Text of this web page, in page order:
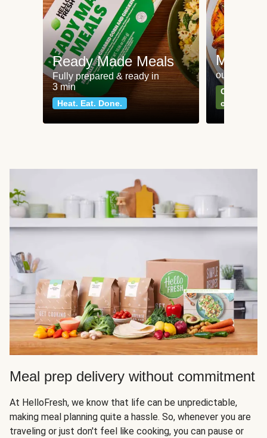
Ready Made Meals
Fully prepared & ready in
3 min
Heat. Eat. Done.
Meat
our most
Can't go
classics
Meal prep delivery without commitment
At HelloFresh, we know that life can be unpredictable,
making meal planning quite a hassle. So, whenever you are
traveling or just don't feel like cooking, you can pause or